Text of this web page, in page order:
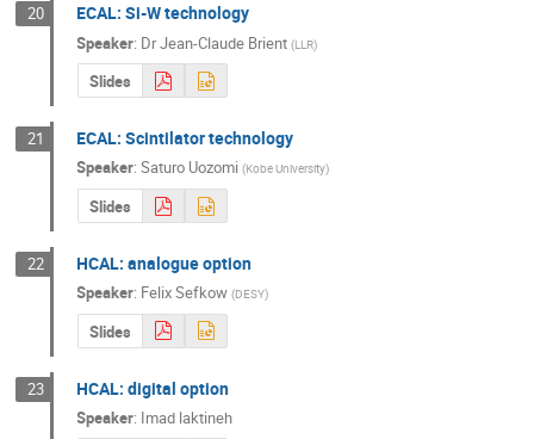
20 ECAL: Si-W technology
Speaker: DrJean-Claude Brient (LLR)
Slides
21 ECAL: Scintilator technology
Speaker:Saturo Uozomi (Kobe University)
Slides
22 HCAL: analogue option
Speaker: Felix Sefkow (DESY)
Slides
23 HCAL: digital option
Speaker: Imad laktineh